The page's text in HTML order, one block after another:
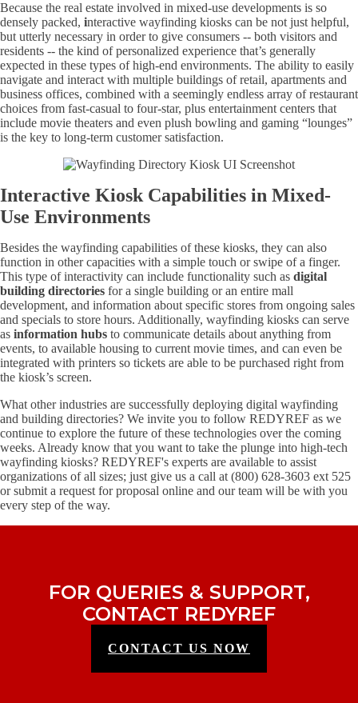
Because the real estate involved in mixed-use developments is so
densely packed, interactive wayfinding kiosks can be not just helpful,
but utterly necessary in order to give consumers -- both visitors and
residents -- the kind of personalized experience that’s generally
expected in these types of high-end environments. The ability to easily
navigate and interact with multiple buildings of retail, apartments and
business offices, combined with a seemingly endless array of restaurant
choices from fast-casual to four-star, plus entertainment centers that
include movie theaters and even plush bowling and gaming “lounges”
is the key to long-term customer satisfaction.
Interactive Kiosk Capabilities in Mixed-
Use Environments
Besides the wayfinding capabilities of these kiosks, they can also
function in other capacities with a simple touch or swipe of a finger.
This type of interactivity can include functionality such as digital
building directories for a single building or an entire mall
development, and information about specific stores from ongoing sales
and specials to store hours. Additionally, wayfinding kiosks can serve
as information hubs to communicate details about anything from
events, to available housing to current movie times, and can even be
integrated with printers so tickets are able to be purchased right from
the kiosk’s screen.
What other industries are successfully deploying digital wayfinding
and building directories? We invite you to follow REDYREF as we
continue to explore the future of these technologies over the coming
weeks. Already know that you want to take the plunge into high-tech
wayfinding kiosks? REDYREF's experts are available to assist
organizations of all sizes; just give us a call at (800) 628-3603 ext 525
or submit a request for proposal online and our team will be with you
every step of the way.
FOR QUERIES & SUPPORT,
CONTACT REDYREF
CONTACT US NOW